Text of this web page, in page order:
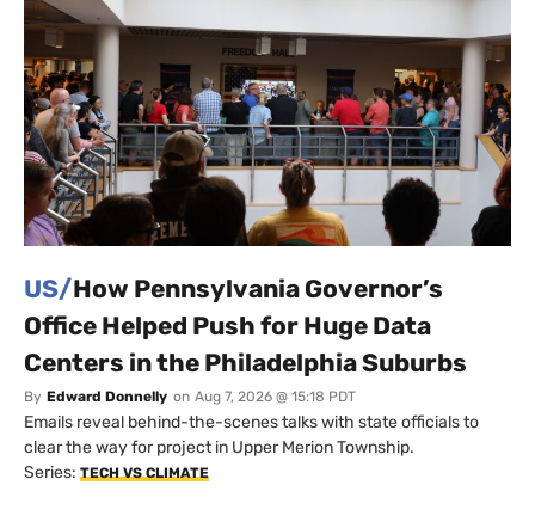
US/How Pennsylvania Governor’s
Office Helped Push for Huge Data
Centers in the Philadelphia Suburbs
By Edward Donnelly on Aug 7, 2026 @ 15:18 PDT
Emails reveal behind-the-scenes talks with state officials to
clear the way for project in Upper Merion Township.
Series: TECH VS CLIMATE